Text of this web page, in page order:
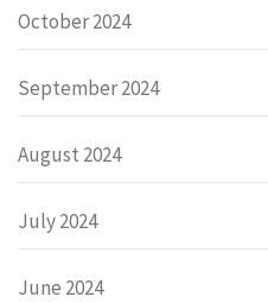
October 2024
September 2024
August 2024
July 2024
June 2024